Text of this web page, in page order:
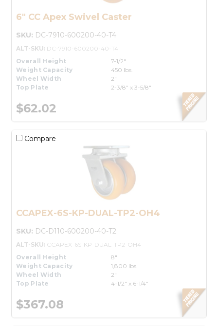
6" CC Apex Swivel Caster
SKU: DC-7910-600200-40-T4
ALT-SKU: DC-7910-600200-40-T4
Overall Height
7-1/2"
Weight Capacity
450 lbs.
Wheel Width
2"
Top Plate
2-3/8" x 3-5/8"
$62.02
Compare
CCAPEX-6S-KP-DUAL-TP2-OH4
SKU: DC-D110-600200-40-T2
ALT-SKU: CCAPEX-6S-KP-DUAL-TP2-OH4
Overall Height
8"
Weight Capacity
1,800 lbs.
Wheel Width
2"
Top Plate
4-1/2" x 6-1/4"
$367.08